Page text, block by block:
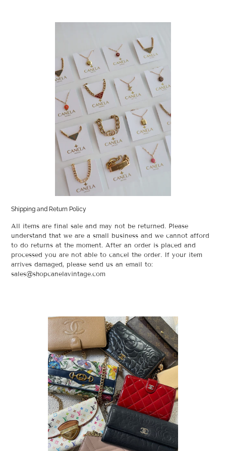
Shipping and Return Policy
All items are final sale and may not be returned. Please
understand that we are a small business and we cannot afford
to do returns at the moment. After an order is placed and
processed you are not able to cancel the order. If your item
arrives damaged, please send us an email to:
sales@shopcanelavintage.com